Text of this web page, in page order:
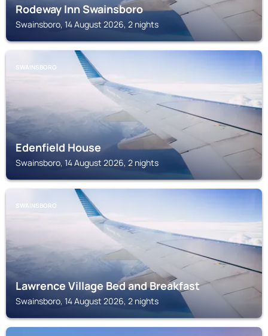
Rodeway Inn Swainsboro
Swainsboro, 14 August 2026, 2 nights
SWAINSBORO
Edenfield House
Swainsboro, 14 August 2026, 2 nights
SWAINSBORO
Lawrence Village Bed and Breakfast
Swainsboro, 14 August 2026, 2 nights